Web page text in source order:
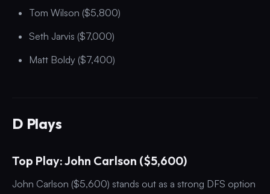
Tom Wilson ($5,800)
Seth Jarvis ($7,000)
Matt Boldy ($7,400)
D Plays
Top Play: John Carlson ($5,600)
John Carlson ($5,600) stands out as a strong DFS option